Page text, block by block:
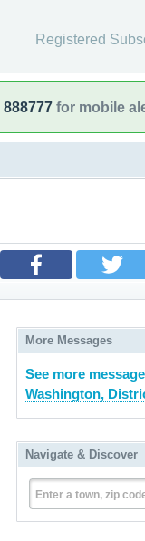
Registered
888777 for mobile
More Messages
See more
Washington,
Navigate & Discover
Enter a town, zip